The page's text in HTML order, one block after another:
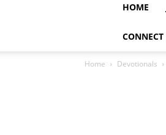
HOME
CONNECT
Home Devotionals